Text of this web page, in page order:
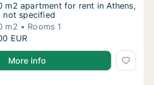
m2 apartment for rent in Athens,
m2 apartment for rent in Athens,
not specified
m2
Rooms 1
m2 apartment for rent in Athens,
EUR
More info